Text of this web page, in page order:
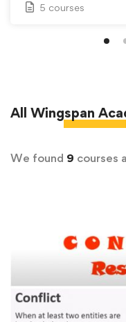
5 courses
All Wingspan
We found 9 courses